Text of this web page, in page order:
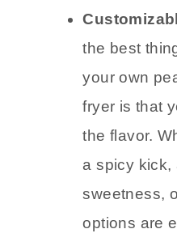
the best
your own
fryer is that
the flavor.
a spicy kick,
sweetness,
options are